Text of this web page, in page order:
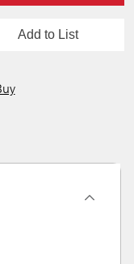
Add to List